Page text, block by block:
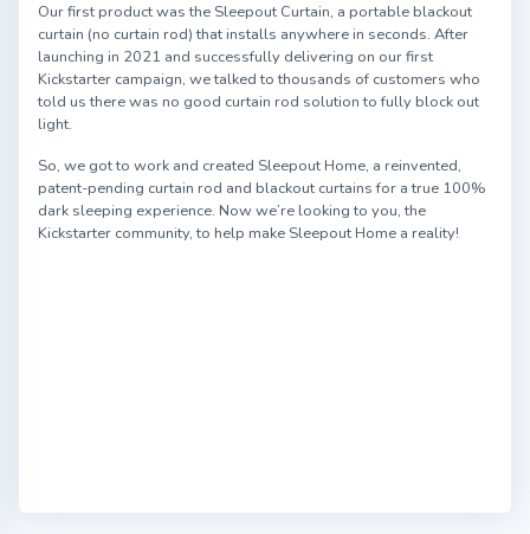
Our first product was the Sleepout Curtain, a portable blackout
curtain (no curtain rod) that installs anywhere in seconds. After
launching in 2021 and successfully delivering on our first
Kickstarter campaign, we talked to thousands of customers who
told us there was no good curtain rod solution to fully block out
light.
So, we got to work and created Sleepout Home, a reinvented,
patent-pending curtain rod and blackout curtains for a true 100%
dark sleeping experience. Now we’re looking to you, the
Kickstarter community, to help make Sleepout Home a reality!